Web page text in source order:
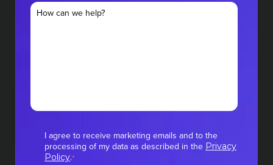
I agree to receive marketing emails and to the
processing of my data as described in the Privacy
Policy.*